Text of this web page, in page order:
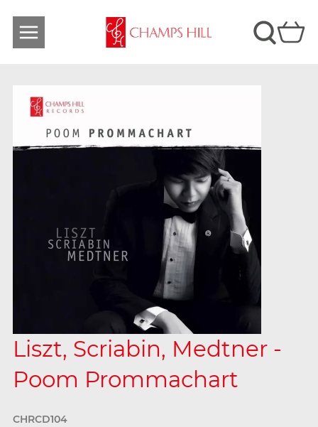
Liszt, Scriabin, Medtner -
Poom Prommachart
CHRCD104